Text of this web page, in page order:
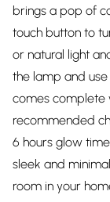
brings a pop of
touch button to
or natural light
the lamp and
comes complete
recommended
6 hours glow
sleek and
room in your